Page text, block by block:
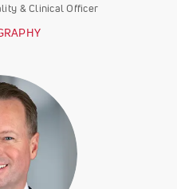
& Clinical Officer